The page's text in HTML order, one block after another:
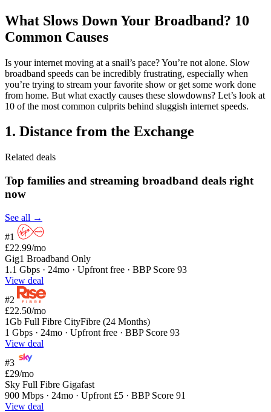
What Slows Down Your Broadband? 10
Common Causes
Is your internet moving at a snail’s pace? You’re not alone. Slow
broadband speeds can be incredibly frustrating, especially when
you’re trying to stream your favorite show or get some work done
from home. But what exactly causes these slowdowns? Let’s look at
10 of the most common culprits behind sluggish internet speeds.
1. Distance from the Exchange
Related deals
Top families and streaming broadband deals right
now
See all →
#1
£22.99/mo
Gig1 Broadband Only
1.1 Gbps · 24mo · Upfront free · BBP Score 93
View deal
#2
£22.50/mo
1Gb Full Fibre CityFibre (24 Months)
1 Gbps · 24mo · Upfront free · BBP Score 93
View deal
#3
£29/mo
Sky Full Fibre Gigafast
900 Mbps · 24mo · Upfront £5 · BBP Score 91
View deal